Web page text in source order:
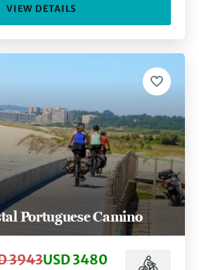
VIEW DETAILS
Portuguese Camino
3943USD 3480